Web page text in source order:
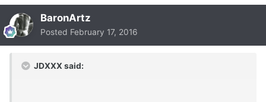
BaronArtz
Posted February 17, 2016
JDXXX said: